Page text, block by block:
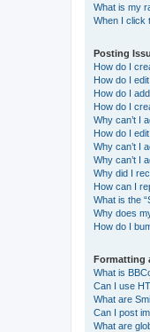
What is my
When I click
Posting
How do I
How do I
How do I
How do I
Why can’t I
How do I
Why can’t I
Why can’t I
Why did I
How can I
What is the
Why does
How do I
Formatting
What is
Can I use
What are
Can I post
What are